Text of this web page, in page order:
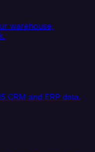
warehouse,
CRM and ERP data.